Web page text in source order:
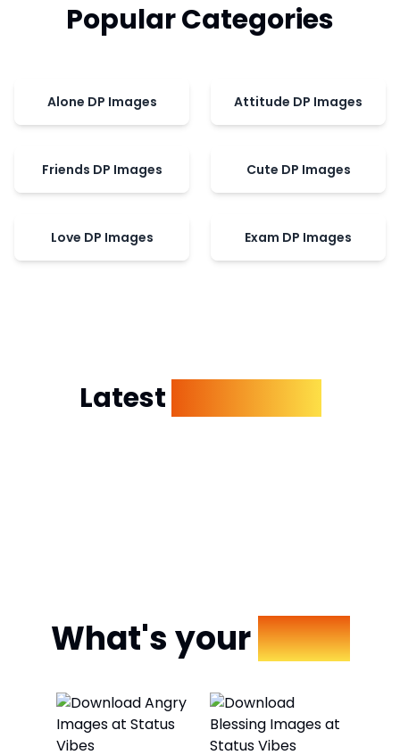
Popular Categories
Alone DP Images Attitude DP Images
Friends DP Images Cute DP Images
Love DP Images Exam DP Images
Latest
What's yourMood